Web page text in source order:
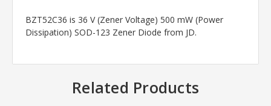
BZT52C36 is 36 V (Zener Voltage) 500 mW (Power
Dissipation) SOD-123 Zener Diode from JD.
Related Products